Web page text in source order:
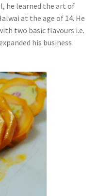
he learned the art of
at the age of 14. He
two basic flavours i.e.
his business